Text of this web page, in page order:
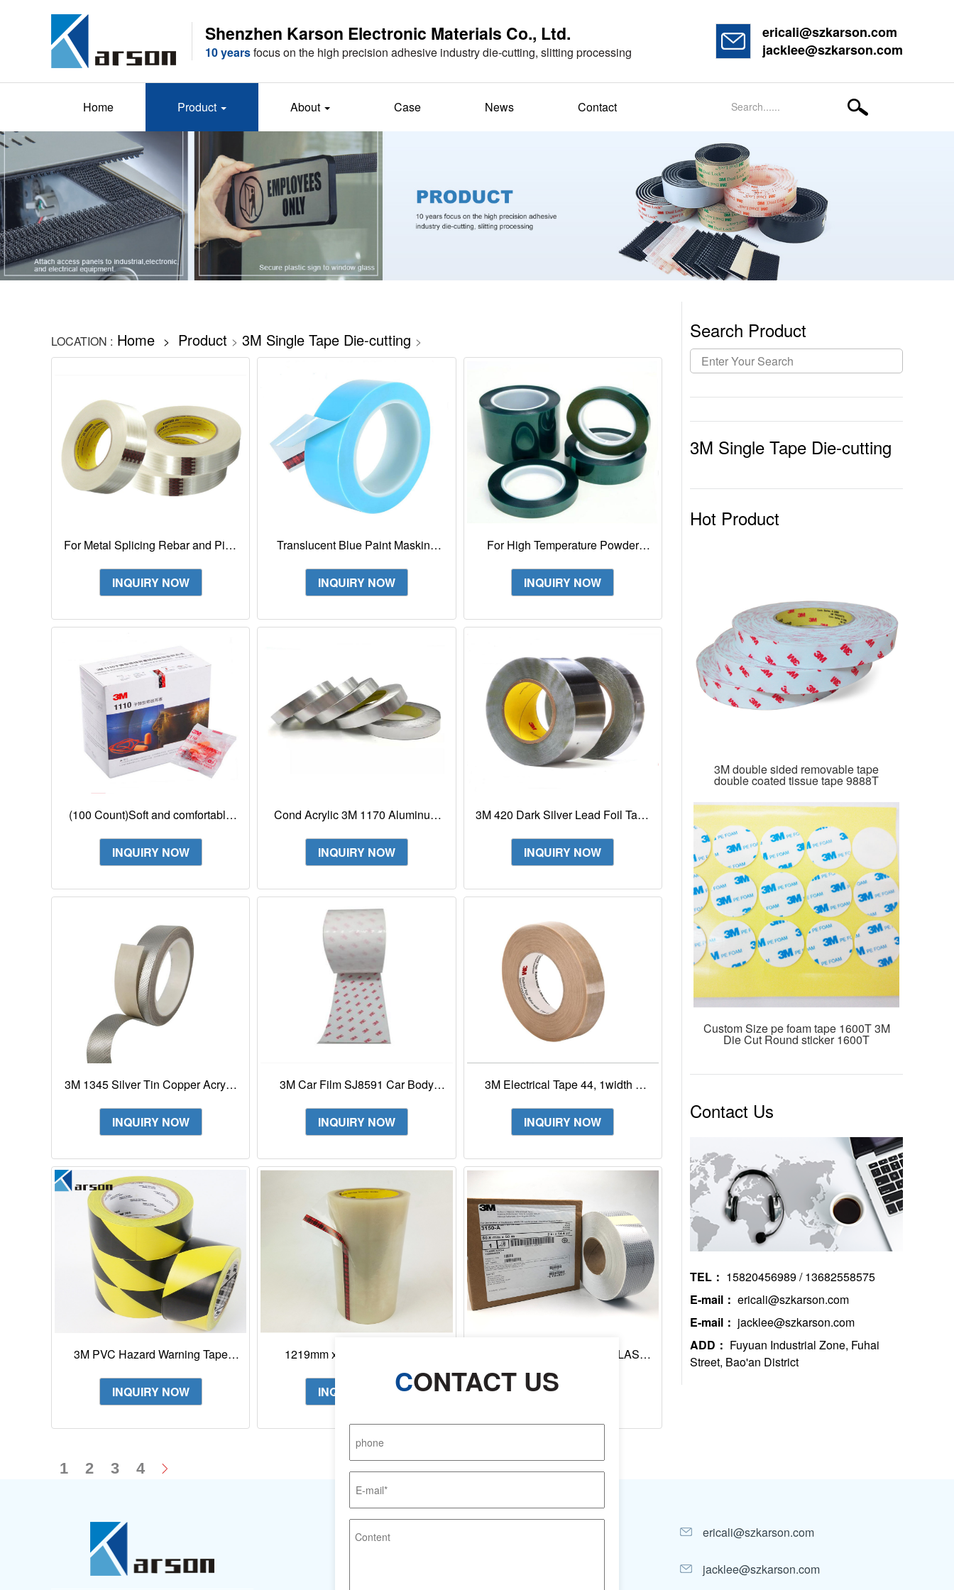
Shenzhen Karson Electronic Materials Co., Ltd.
10 yearsfocus on the high precision adhesive industry die-cutting, slitting processing
ericali@szkarson.com
jacklee@szkarson.com
Home Product About Case News Contact
LOCATION : Home > Product > 3M Single Tape Die-cutting >
For Metal Splicing Rebar and Pipe
INQUIRY NOW
Translucent Blue Paint Masking
Tape 4737T
INQUIRY NOW
For High Temperature Powder
Polyester Film Tape
INQUIRY NOW
(100 Count)Soft and comfortable
Foam Earplug
INQUIRY NOW
Cond Acrylic 3M 1170 Aluminum
INQUIRY NOW
3M 420 Dark Silver Lead Foil Tape
INQUIRY NOW
3M 1345 Silver Tin Copper Acrylic
INQUIRY NOW
3M Car Film SJ8591 Car Body
Surface Masking
INQUIRY NOW
3M Electrical Tape 44, 1width x
Halogen
INQUIRY NOW
3M PVC Hazard Warning Tape
INQUIRY NOW
1219mm x 66m , Original 3M
INQUIRY NOW
3M Reflective Material SOLAS
Grade 3150-A, 50.8 mm x 50 m, 1
Roll/Case
INQUIRY NOW
1 2 3 4
Search Product
3M Single Tape Die-cutting
Hot Product
3M double sided removable tape
double coated tissue tape 9888T
Custom Size pe foam tape 1600T 3M
Die Cut Round sticker 1600T
Contact Us
TEL： 15820456989 / 13682558575
E-mail： ericali@szkarson.com
E-mail： jacklee@szkarson.com
ADD： Fuyuan Industrial Zone, Fuhai
Street, Bao'an District
CONTACT US
ericali@szkarson.com
jacklee@szkarson.com